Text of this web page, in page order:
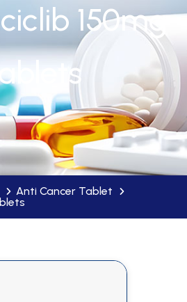
150mg
Anti Cancer Tablet